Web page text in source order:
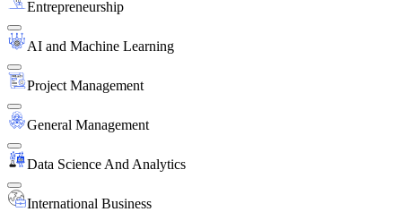
Entrepreneurship
AI and Machine Learning
Project Management
General Management
Data Science And Analytics
International Business